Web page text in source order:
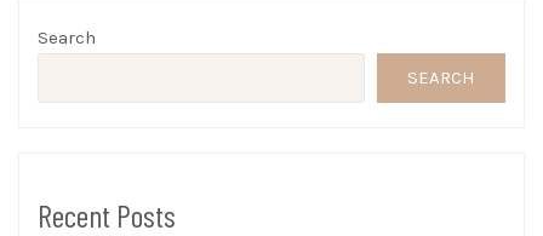
Search
SEARCH
Recent Posts